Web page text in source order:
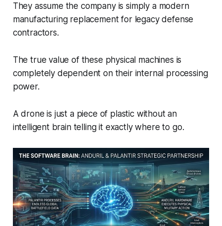
They assume the company is simply a modern
manufacturing replacement for legacy defense
contractors.
The true value of these physical machines is
completely dependent on their internal processing
power.
A drone is just a piece of plastic without an
intelligent brain telling it exactly where to go.